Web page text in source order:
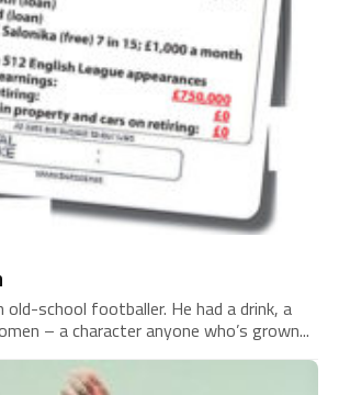
old-school footballer. He had a drink, a
– a character anyone who’s grown...